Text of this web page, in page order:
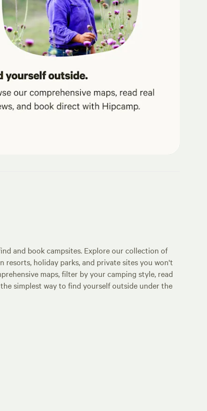
and book campsites. Explore our collection of
resorts, holiday parks, and private sites you won't
maps, filter by your camping style, read
simplest way to find yourself outside under the